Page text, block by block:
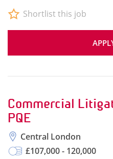
Shortlist this job
Commercial
PQE
Central London
£107,000 - 120,000